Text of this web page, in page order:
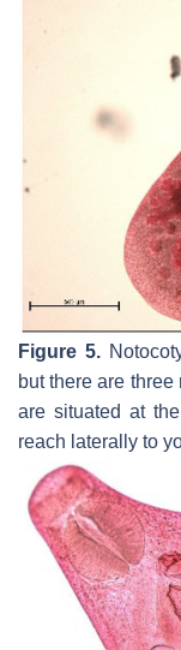
Figure 5.
but there are
are situated at
reach laterally to